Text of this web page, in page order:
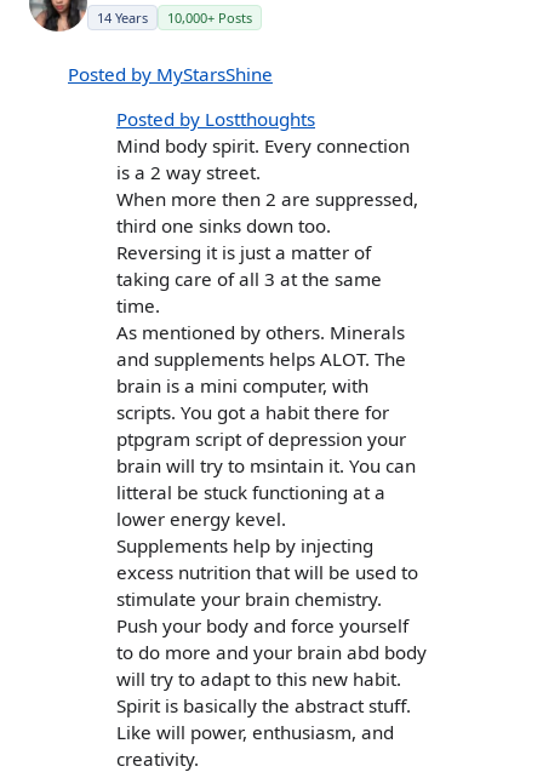
14 Years 10,000+ Posts
Posted by MyStarsShine
Posted by Lostthoughts
Mind body spirit. Every connection
is a 2 way street.
When more then 2 are suppressed,
third one sinks down too.
Reversing it is just a matter of
taking care of all 3 at the same
time.
As mentioned by others. Minerals
and supplements helps ALOT. The
brain is a mini computer, with
scripts. You got a habit there for
ptpgram script of depression your
brain will try to msintain it. You can
litteral be stuck functioning at a
lower energy kevel.
Supplements help by injecting
excess nutrition that will be used to
stimulate your brain chemistry.
Push your body and force yourself
to do more and your brain abd body
will try to adapt to this new habit.
Spirit is basically the abstract stuff.
Like will power, enthusiasm, and
creativity.